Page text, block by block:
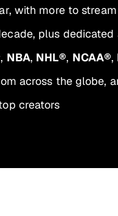
with more to
plus dedicated
, NBA, NHL®, NCAA®,
across the globe,
creators